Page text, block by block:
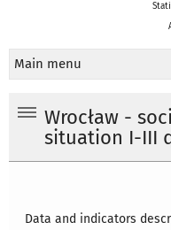
Main menu
Wrocław -
situation I-III
Data and indicators